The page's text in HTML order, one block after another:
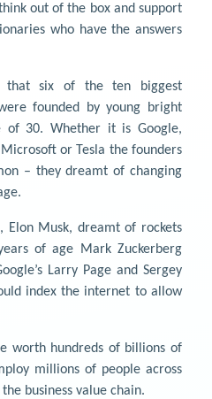
out of the box and support
who have the answers
that six of the ten biggest
founded by young bright
of 30. Whether it is Google,
or Tesla the founders
– they dreamt of changing
Elon Musk, dreamt of rockets
of age Mark Zuckerberg
Larry Page and Sergey
index the internet to allow
worth hundreds of billions of
millions of people across
business value chain.